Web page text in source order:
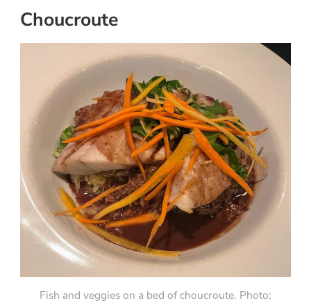
Choucroute
Fish and veggies on a bed of choucroute. Photo: